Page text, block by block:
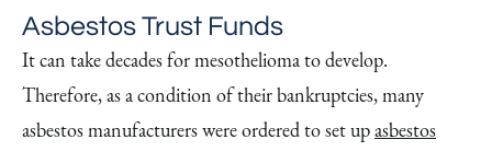
Asbestos Trust Funds
It can take decades for mesothelioma to develop.
Therefore, as a condition of their bankruptcies, many
asbestos manufacturers were ordered to set upasbestos